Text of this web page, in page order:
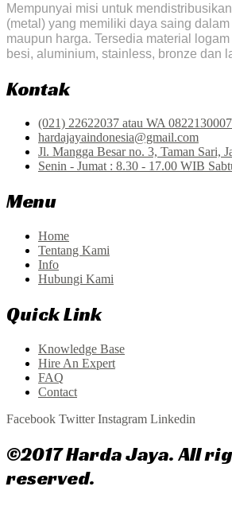
Mempunyai misi untuk
(metal) yang memiliki daya saing
maupun harga. Tersedia material
besi, aluminium, stainless, bronze dan
Kontak
(021) 22622037 atau WA
hardajayaindonesia@gmail.com
Jl. Mangga Besar no. 3, Taman Sari,
Senin - Jumat : 8.30 - 17.00 WIB
Menu
Home
Tentang Kami
Info
Hubungi Kami
Quick Link
Knowledge Base
Hire An Expert
FAQ
Contact
Facebook Twitter Instagram Linkedin
©2017 Harda Jaya. All
reserved.